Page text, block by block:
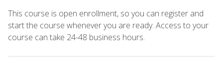
This course is open enrollment, so you can register and
start the course whenever you are ready. Access to your
course can take 24-48 business hours.